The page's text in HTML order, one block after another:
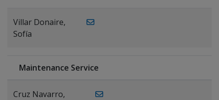
Villar Donaire,
Sofía
Maintenance Service
Cruz Navarro,